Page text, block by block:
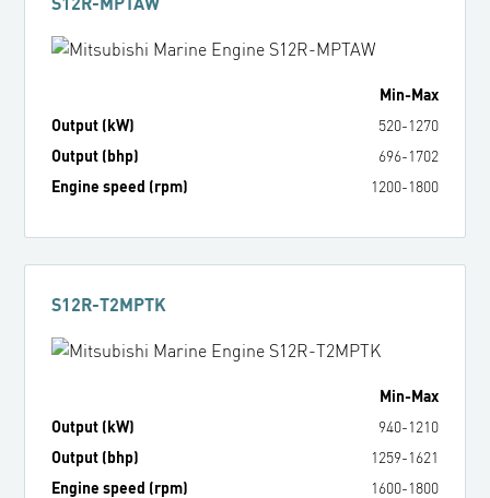
Min-Max
Output (kW)
520-1270
Output (bhp)
696-1702
Engine speed (rpm)
1200-1800
S12R-T2MPTK
Min-Max
Output (kW)
940-1210
Output (bhp)
1259-1621
Engine speed (rpm)
1600-1800